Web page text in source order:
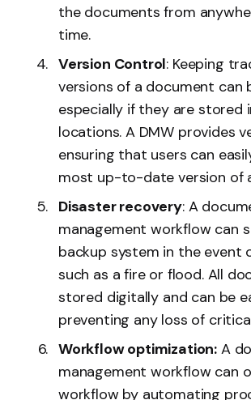
the documents from
time.
Version Control: Keeping
versions of a document can
especially if they are stored
locations. A DMW provides
ensuring that users can
most up-to-date version of
Disaster recovery: A
management workflow can
backup system in the event
such as a fire or flood. All
stored digitally and can be
preventing any loss of
Workflow optimization: A
management workflow can
workflow by automating